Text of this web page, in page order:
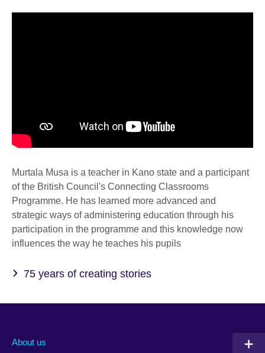
Murtala Musa is a teacher in Kano state and a participant
of the British Council's Connecting Classrooms
Programme. He has learned more advanced and
strategic ways of administering education through his
participation in the programme and this knowledge now
influences the way he teaches his pupils
75 years of creating stories
About us